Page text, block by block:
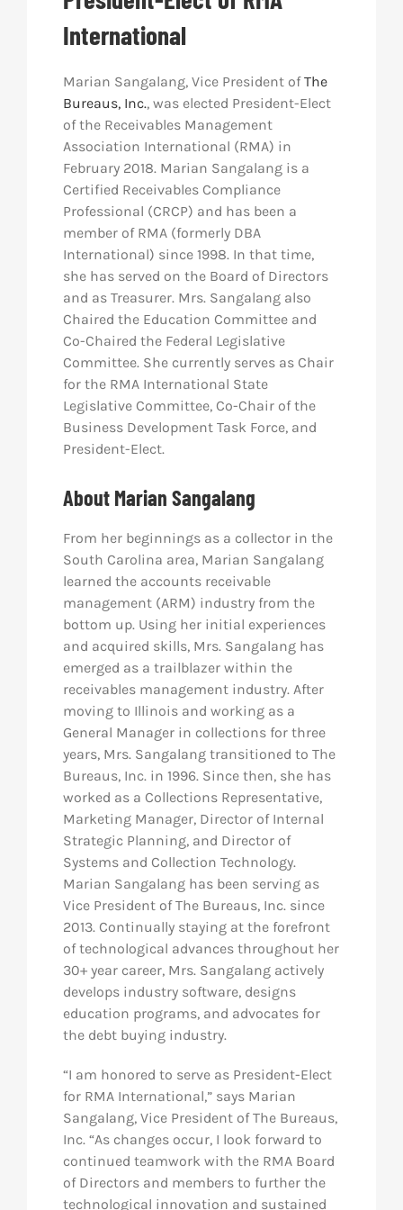
International
Marian Sangalang, Vice President ofThe
Bureaus, Inc., was elected President-Elect
of the Receivables Management
Association International (RMA) in
February 2018. Marian Sangalang is a
Certified Receivables Compliance
Professional (CRCP) and has been a
member of RMA (formerly DBA
International) since 1998. In that time,
she has served on the Board of Directors
and as Treasurer. Mrs. Sangalang also
Chaired the Education Committee and
Co-Chaired the Federal Legislative
Committee. She currently serves as Chair
for the RMA International State
Legislative Committee, Co-Chair of the
Business Development Task Force, and
President-Elect.
About Marian Sangalang
From her beginnings as a collector in the
South Carolina area, Marian Sangalang
learned the accounts receivable
management (ARM) industry from the
bottom up. Using her initial experiences
and acquired skills, Mrs. Sangalang has
emerged as a trailblazer within the
receivables management industry. After
moving to Illinois and working as a
General Manager in collections for three
years, Mrs. Sangalang transitioned to The
Bureaus, Inc. in 1996. Since then, she has
worked as a Collections Representative,
Marketing Manager, Director of Internal
Strategic Planning, and Director of
Systems and Collection Technology.
Marian Sangalang has been serving as
Vice President of The Bureaus, Inc. since
2013. Continually staying at the forefront
of technological advances throughout her
30+ year career, Mrs. Sangalang actively
develops industry software, designs
education programs, and advocates for
the debt buying industry.
“I am honored to serve as President-Elect
for RMA International,” says Marian
Sangalang, Vice President of The Bureaus,
Inc. “As changes occur, I look forward to
continued teamwork with the RMA Board
of Directors and members to further the
technological innovation and sustained